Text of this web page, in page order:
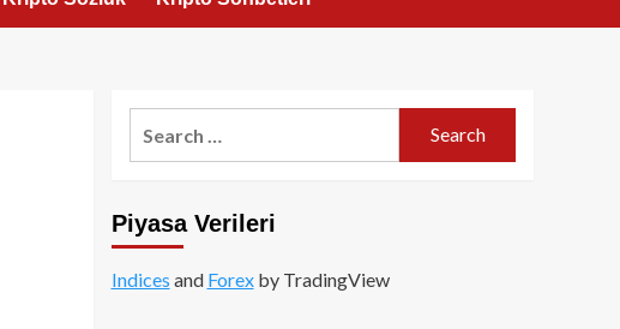
Piyasa Verileri
Indices and Forexby TradingView